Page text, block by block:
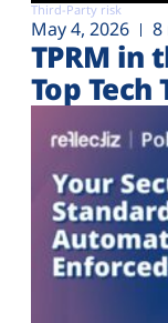
Third-Party risk
May 4, 2026 8
TPRM in
Top Tech